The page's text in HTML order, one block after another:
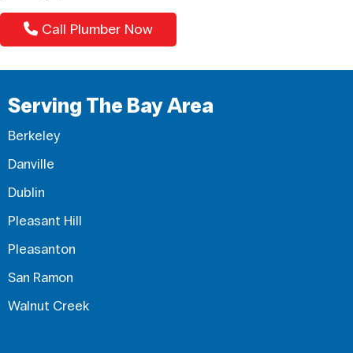
Call Plumber Now
Serving The Bay Area
Berkeley
Danville
Dublin
Pleasant Hill
Pleasanton
San Ramon
Walnut Creek